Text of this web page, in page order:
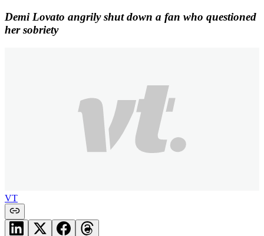
Demi Lovato angrily shut down a fan who questioned
her sobriety
VT